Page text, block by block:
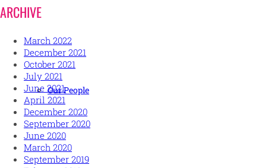
Our People
ARCHIVE
March 2022
December 2021
October 2021
July 2021
June 2021
April 2021
December 2020
September 2020
June 2020
March 2020
September 2019